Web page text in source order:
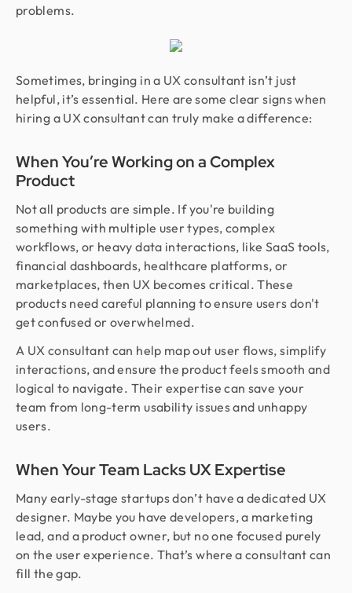
problems.
Sometimes, bringing in a UX consultant isn’t just
helpful, it’s essential. Here are some clear signs when
hiring a UX consultant can truly make a difference:
When You’re Working on a Complex
Product
Not all products are simple. If you're building
something with multiple user types, complex
workflows, or heavy data interactions, like SaaS tools,
financial dashboards, healthcare platforms, or
marketplaces, then UX becomes critical. These
products need careful planning to ensure users don't
get confused or overwhelmed.
A UX consultant can help map out user flows, simplify
interactions, and ensure the product feels smooth and
logical to navigate. Their expertise can save your
team from long-term usability issues and unhappy
users.
When Your Team Lacks UX Expertise
Many early-stage startups don’t have a dedicated UX
designer. Maybe you have developers, a marketing
lead, and a product owner, but no one focused purely
on the user experience. That’s where a consultant can
fill the gap.